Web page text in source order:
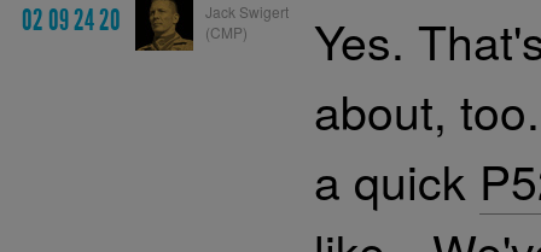
02 09 24 20
Jack Swigert
(CMP)
Yes.
about,
a quick